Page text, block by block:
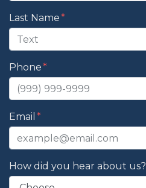
Last Name
Phone
Email
How did you hear about us?